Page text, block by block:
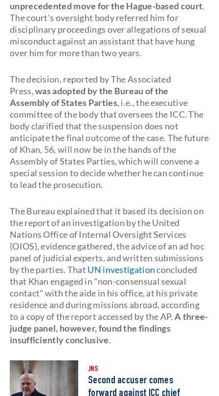
unprecedented move for the Hague-based court.
The court's oversight body referred him for
disciplinary proceedings over allegations of sexual
misconduct against an assistant that have hung
over him for more than two years.
The decision, reported by The Associated
Press,was adopted by the Bureau of the
Assembly of States Parties, i.e., the executive
committee of the body that oversees the ICC. The
body clarified that the suspension does not
anticipate the final outcome of the case. The future
of Khan, 56, will now be in the hands of the
Assembly of States Parties, which will convene a
special session to decide whether he can continue
to lead the prosecution.
The Bureau explained that it based its decision on
the report of an investigation by the United
Nations Office of Internal Oversight Services
(OIOS), evidence gathered, the advice of an ad hoc
panel of judicial experts, and written submissions
by the parties. That UN investigationconcluded
that Khan engaged in "non-consensual sexual
contact" with the aide in his office, at his private
residence and during missions abroad, according
to a copy of the report accessed by the AP.A three-
judge panel, however, found the findings
insufficiently conclusive.
JNS
Second accuser comes
forward against ICC chief